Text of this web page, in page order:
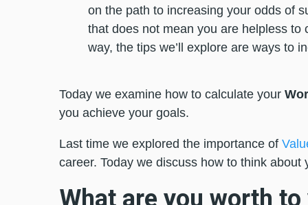
on the path to increasing your odds of
that does not mean you are helpless
way, the tips we’ll explore are ways to
Today we examine how to calculate your
you achieve your goals.
Last time we explored the importance of
career. Today we discuss how to think
What are you worth